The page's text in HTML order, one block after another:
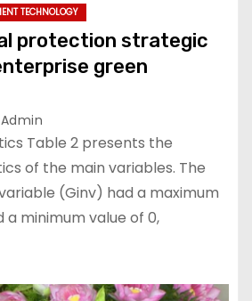
TECHNOLOGY
protection strategic
green
Admin
Table 2 presents the
of the main variables. The
(Ginv) had a maximum
a minimum value of 0,